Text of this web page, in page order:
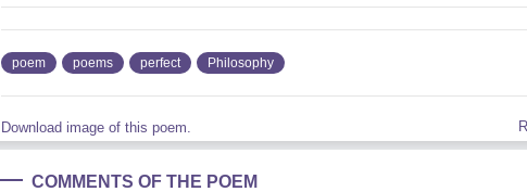
poem poems perfect Philosophy
Download image of this poem.
COMMENTS OF THE POEM